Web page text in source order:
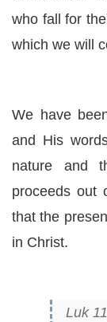
who fall for
which we will
We have
and His
nature and
proceeds out
that the
in Christ.
Luk